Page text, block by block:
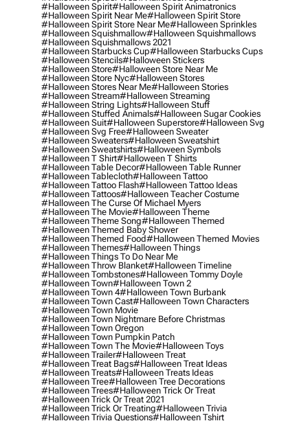
#halloween Spirit#halloween Spirit Animatronics
#halloween Spirit Near Me#halloween Spirit Store
#halloween Spirit Store Near Me#halloween Sprinkles
#halloween Squishmallow#halloween Squishmallows
#halloween Squishmallows 2021
#halloween Starbucks Cup#halloween Starbucks Cups
#halloween Stencils#halloween Stickers
#halloween Store#halloween Store Near Me
#halloween Store Nyc#halloween Stores
#halloween Stores Near Me#halloween Stories
#halloween Stream#halloween Streaming
#halloween String Lights#halloween Stuff
#halloween Stuffed Animals#halloween Sugar Cookies
#halloween Suit#halloween Superstore#halloween Svg
#halloween Svg Free#halloween Sweater
#halloween Sweaters#halloween Sweatshirt
#halloween Sweatshirts#halloween Symbols
#halloween T Shirt#halloween T Shirts
#halloween Table Decor#halloween Table Runner
#halloween Tablecloth#halloween Tattoo
#halloween Tattoo Flash#halloween Tattoo Ideas
#halloween Tattoos#halloween Teacher Costume
#halloween The Curse Of Michael Myers
#halloween The Movie#halloween Theme
#halloween Theme Song#halloween Themed
#halloween Themed Baby Shower
#halloween Themed Food#halloween Themed Movies
#halloween Themes#halloween Things
#halloween Things To Do Near Me
#halloween Throw Blanket#halloween Timeline
#halloween Tombstones#halloween Tommy Doyle
#halloween Town#halloween Town 2
#halloween Town 4#halloween Town Burbank
#halloween Town Cast#halloween Town Characters
#halloween Town Movie
#halloween Town Nightmare Before Christmas
#halloween Town Oregon
#halloween Town Pumpkin Patch
#halloween Town The Movie#halloween Toys
#halloween Trailer#halloween Treat
#halloween Treat Bags#halloween Treat Ideas
#halloween Treats#halloween Treats Ideas
#halloween Tree#halloween Tree Decorations
#halloween Trees#halloween Trick Or Treat
#halloween Trick Or Treat 2021
#halloween Trick Or Treating#halloween Trivia
#halloween Trivia Questions#halloween Tshirt